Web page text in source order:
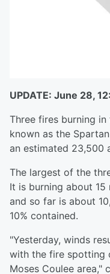
UPDATE: June 28,
Three fires burning
known as the
an estimated 23,500
The largest of the
It is burning about 15
and so far is about
10% contained.
"Yesterday, winds
with the fire spotting
Moses Coulee area,"